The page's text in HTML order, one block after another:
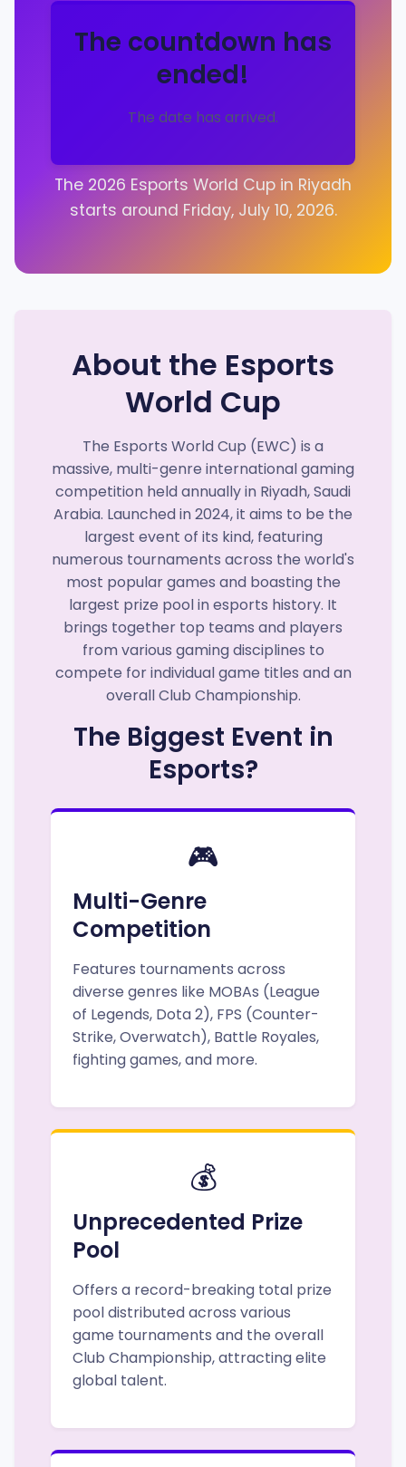
The countdown has
ended!
The date has arrived.
The 2026 Esports World Cup in Riyadh
starts around Friday, July 10, 2026.
About the Esports
World Cup
The Esports World Cup (EWC) is a
massive, multi-genre international gaming
competition held annually in Riyadh, Saudi
Arabia. Launched in 2024, it aims to be the
largest event of its kind, featuring
numerous tournaments across the world's
most popular games and boasting the
largest prize pool in esports history. It
brings together top teams and players
from various gaming disciplines to
compete for individual game titles and an
overall Club Championship.
The Biggest Event in
Esports?
🎮
Multi-Genre
Competition
Features tournaments across
diverse genres like MOBAs (League
of Legends, Dota 2), FPS (Counter-
Strike, Overwatch), Battle Royales,
fighting games, and more.
💰
Unprecedented Prize
Pool
Offers a record-breaking total prize
pool distributed across various
game tournaments and the overall
Club Championship, attracting elite
global talent.